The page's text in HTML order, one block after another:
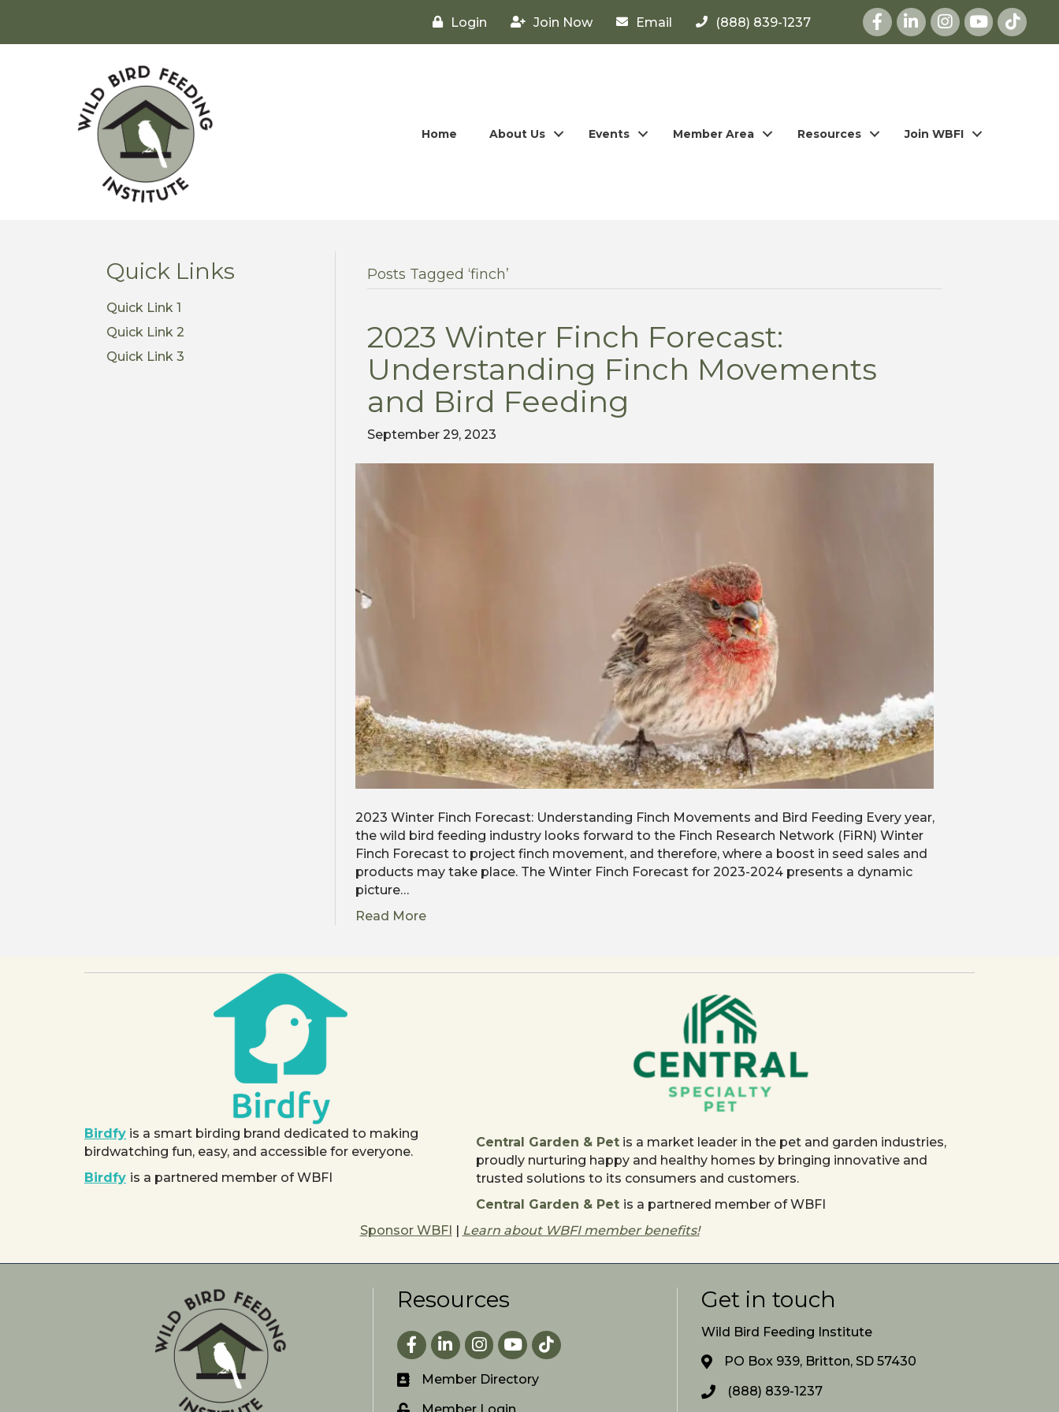
Login Join Now Email (888) 839-1237 Facebook
LinkedInInstagram
youtube
Home About Us Events Member Area Resources Join WBFI
Quick Links
Quick Link 1
Quick Link 2
Quick Link 3
Posts Tagged ‘finch’
2023 Winter Finch Forecast:
Understanding Finch Movements
and Bird Feeding
September 29, 2023
2023 Winter Finch Forecast: Understanding Finch Movements and Bird Feeding Every year,
the wild bird feeding industry looks forward to the Finch Research Network (FiRN) Winter
Finch Forecast to project finch movement, and therefore, where a boost in seed sales and
products may take place. The Winter Finch Forecast for 2023-2024 presents a dynamic
picture…
Read More
Birdfy is a smart birding brand dedicated to making
birdwatching fun, easy, and accessible for everyone.
Birdfy is a partnered member of WBFI
Central Garden & Pet is a market leader in the pet and garden industries,
proudly nurturing happy and healthy homes by bringing innovative and
trusted solutions to its consumers and customers.
Central Garden & Pet is a partnered member of WBFI
Sponsor WBFI | Learn about WBFI member benefits!
Resources
Facebook
LinkedInInstagram
youtube
Member Directory
Get in touch
Wild Bird Feeding Institute
PO Box 939, Britton, SD 57430
(888) 839-1237